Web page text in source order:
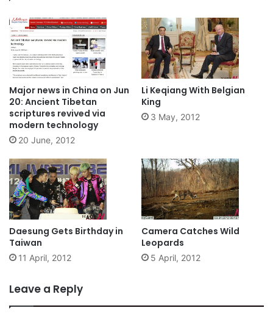
Major news in China on Jun
20: Ancient Tibetan
scriptures revived via
modern technology
20 June, 2012
Li Keqiang With Belgian
King
3 May, 2012
Daesung Gets Birthday in
Taiwan
11 April, 2012
Camera Catches Wild
Leopards
5 April, 2012
Leave a Reply